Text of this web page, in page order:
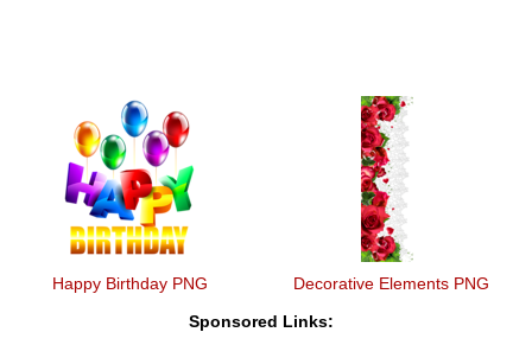
Happy Birthday PNG Decorative Elements PNG
Sponsored Links: